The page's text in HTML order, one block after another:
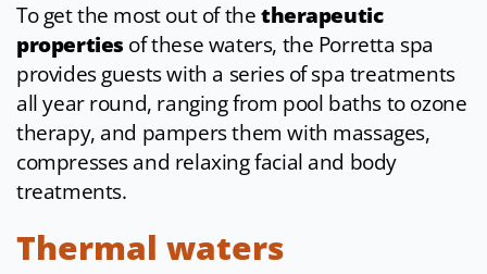
To get the most out of thetherapeutic
properties of these waters, the Porretta spa
provides guests with a series of spa treatments
all year round, ranging from pool baths to ozone
therapy, and pampers them with massages,
compresses and relaxing facial and body
treatments.
Thermal waters